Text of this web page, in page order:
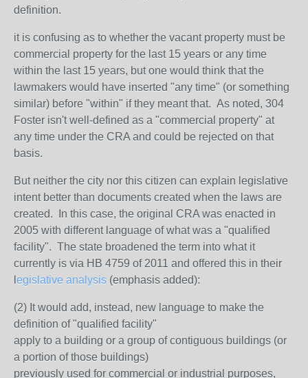
definition.
it is confusing as to whether the vacant property must be
commercial property for the last 15 years or any time
within the last 15 years, but one would think that the
lawmakers would have inserted "any time" (or something
similar) before "within" if they meant that. As noted, 304
Foster isn't well-defined as a "commercial property" at
any time under the CRA and could be rejected on that
basis.
But neither the city nor this citizen can explain legislative
intent better than documents created when the laws are
created. In this case, the original CRA was enacted in
2005 with different language of what was a "qualified
facility". The state broadened the term into what it
currently is via HB 4759 of 2011 and offered this in their
egislative analysis (emphasis added):
(2) It would add, instead, new language to make the
definition of "qualified facility"
apply to a building or a group of contiguous buildings (or
a portion of those buildings)
previously used for commercial or industrial purposes,